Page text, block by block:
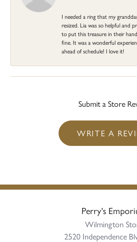
I needed a ring that my
resized. Lia was so helpful and
to put this treasure in their
fine. It was a wonderful
ahead of schedule! I love it!
Submit a Store
WRITE A
Perry's
Wilmington
2520 Independence